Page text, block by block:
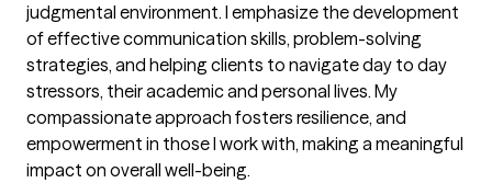
judgmental environment. I emphasize the development
of effective communication skills, problem-solving
strategies, and helping clients to navigate day to day
stressors, their academic and personal lives. My
compassionate approach fosters resilience, and
empowerment in those I work with, making a meaningful
impact on overall well-being.